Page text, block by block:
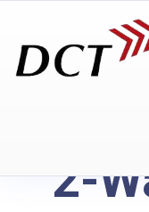
2-